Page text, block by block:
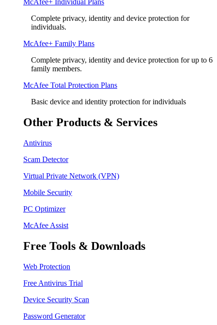
McAfee+ Individual Plans
Complete privacy, identity and device protection for
individuals.
McAfee+ Family Plans
Complete privacy, identity and device protection for up to 6
family members.
McAfee Total Protection Plans​
Basic device and identity protection for individuals
Other Products & Services
Antivirus
Scam Detector
Virtual Private Network (VPN)
Mobile Security
PC Optimizer
McAfee Assist
Free Tools & Downloads
Web Protection
Free Antivirus Trial
Device Security Scan
Password Generator